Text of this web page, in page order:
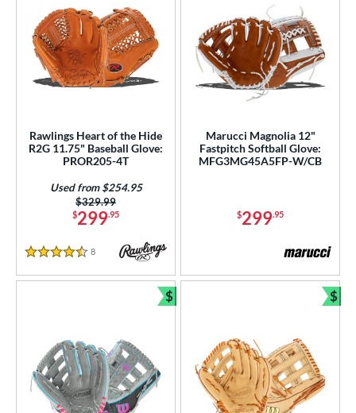
Rawlings Heart of the Hide
R2G 11.75" Baseball Glove:
PROR205-4T
$299.95
Price was:
$329.99
Used from $254.95
4.5 Stars
8 Reviews
Marucci Magnolia 12"
Fastpitch Softball Glove:
MFG3MG45A5FP-W/CB
$299.95
$
Bundle and Save
$